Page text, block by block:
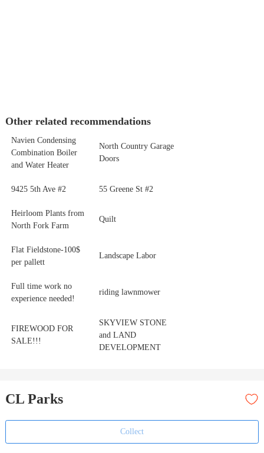
Other related recommendations
Navien Condensing
Combination Boiler
and Water Heater
North Country Garage
Doors
9425 5th Ave #2 55 Greene St #2
Heirloom Plants from
North Fork Farm
Quilt
Flat Fieldstone-100$
per pallett
Landscape Labor
Full time work no
experience needed!
riding lawnmower
FIREWOOD FOR
SALE!!!
SKYVIEW STONE
and LAND
DEVELOPMENT
CL Parks
Collect